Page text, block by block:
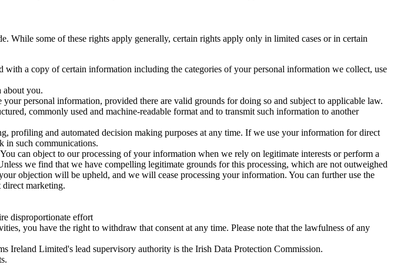
some of these rights apply generally, certain rights apply only in limited cases or in certain
with a copy of certain information including the categories of your personal information we collect, use
about you.
your personal information, provided there are valid grounds for doing so and subject to applicable law.
commonly used and machine-readable format and to transmit such information to another
profiling and automated decision making purposes at any time. If we use your information for direct
in such communications.
can object to our processing of your information when we rely on legitimate interests or perform a
we find that we have compelling legitimate grounds for this processing, which are not outweighed
objection will be upheld, and we will cease processing your information. You can further use the
marketing.
disproportionate effort
you have the right to withdraw that consent at any time. Please note that the lawfulness of any
Ireland Limited's lead supervisory authority is the Irish Data Protection Commission.